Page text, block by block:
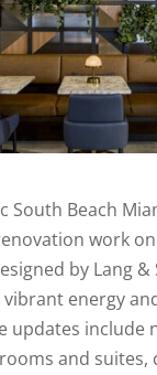
South Beach
work on
by Lang &
energy
updates include
and suites,